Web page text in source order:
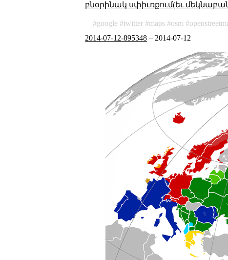
բնօրինակ սփիւռքում(եւ
google twitter maps osm
2014-07-12-895348 – 2014-07-12